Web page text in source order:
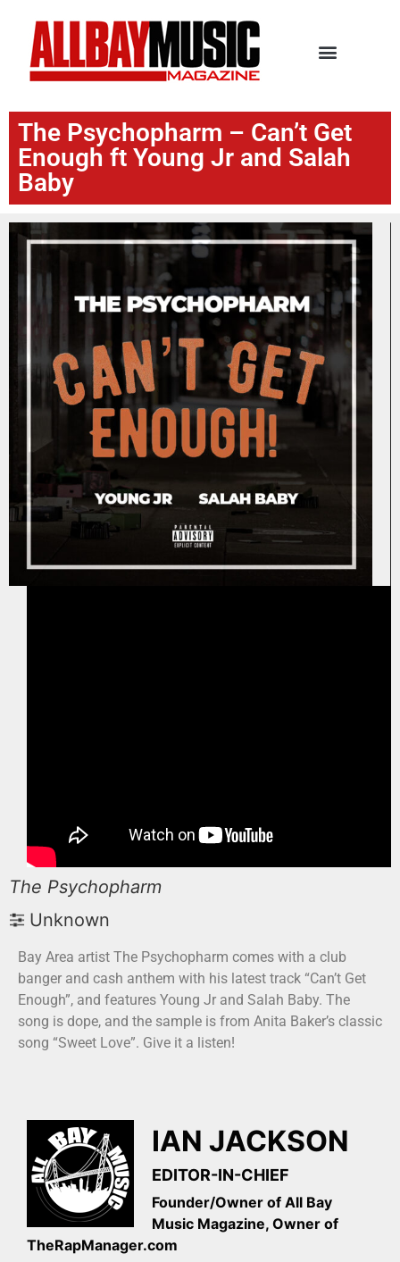
The Psychopharm – Can’t Get
Enough ft Young Jr and Salah
Baby
The Psychopharm
Unknown
Bay Area artist The Psychopharm comes with a club
banger and cash anthem with his latest track “Can’t Get
Enough”, and features Young Jr and Salah Baby. The
song is dope, and the sample is from Anita Baker’s classic
song “Sweet Love”. Give it a listen!
IAN JACKSON
EDITOR-IN-CHIEF
Founder/Owner of All Bay
Music Magazine, Owner of
TheRapManager.com